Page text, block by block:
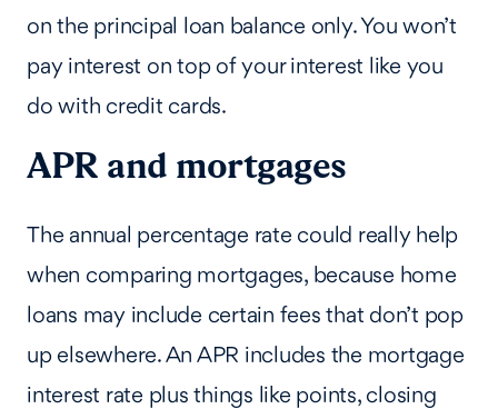
on the principal loan balance only. You won’t
pay interest on top of your interest like you
do with credit cards.
APR and mortgages
The annual percentage rate could really help
when comparing mortgages, because home
loans may include certain fees that don’t pop
up elsewhere. An APR includes the mortgage
interest rate plus things like points, closing